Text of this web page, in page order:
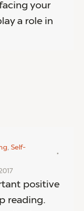
your
a role in
, Self-
positive
reading.